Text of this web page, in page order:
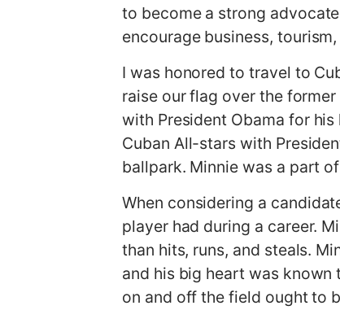
to become a strong
encourage business,
I was honored to travel to
raise our flag over the
with President Obama for
Cuban All-stars with
ballpark. Minnie was a part
When considering a
player had during a career.
than hits, runs, and steals.
and his big heart was
on and off the field ought to